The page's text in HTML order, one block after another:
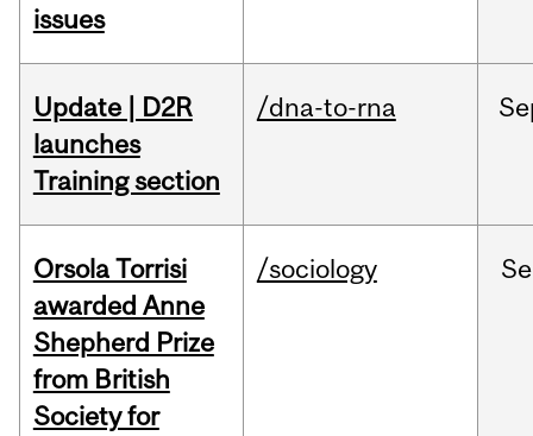
issues
Update | D2R
launches
Training section
/dna-to-rna
Orsola Torrisi
awarded Anne
Shepherd Prize
from British
Society for
/sociology